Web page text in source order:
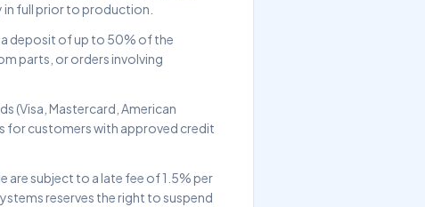
full prior to production.
deposit of up to 50% of the
parts, or orders involving
(Visa, Mastercard, American
for customers with approved credit
are subject to a late fee of 1.5% per
reserves the right to suspend